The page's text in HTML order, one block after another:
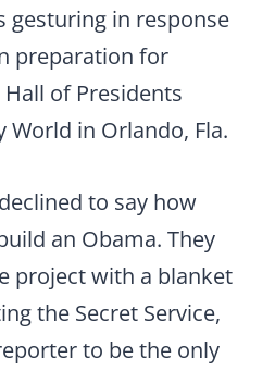
gesturing in response
preparation for
of Presidents
World in Orlando, Fla.
to say how
an Obama. They
project with a blanket
the Secret Service,
to be the only